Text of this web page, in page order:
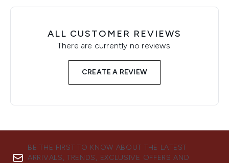
ALL CUSTOMER REVIEWS
There are currently no reviews.
CREATE A REVIEW
BE THE FIRST TO KNOW ABOUT THE LATEST
ARRIVALS, TRENDS, EXCLUSIVE OFFERS AND